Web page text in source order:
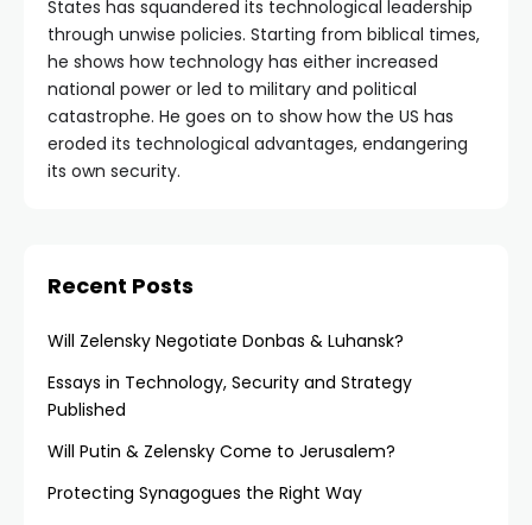
States has squandered its technological leadership
through unwise policies. Starting from biblical times,
he shows how technology has either increased
national power or led to military and political
catastrophe. He goes on to show how the US has
eroded its technological advantages, endangering
its own security.
Recent Posts
Will Zelensky Negotiate Donbas & Luhansk?
Essays in Technology, Security and Strategy
Published
Will Putin & Zelensky Come to Jerusalem?
Protecting Synagogues the Right Way